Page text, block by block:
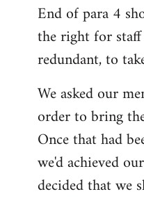
to
Welcome
libcom.org
End of para 4
the right for
redundant, to
We asked our
order to bring
Once that had
we'd achieved
decided that we